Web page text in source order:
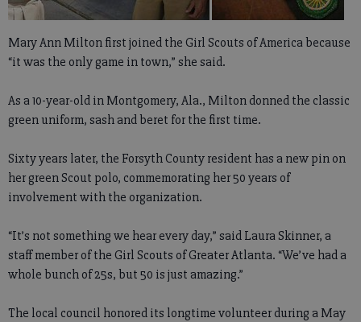
Mary Ann Milton first joined the Girl Scouts of America because
“it was the only game in town,” she said.
As a 10-year-old in Montgomery, Ala., Milton donned the classic
green uniform, sash and beret for the first time.
Sixty years later, the Forsyth County resident has a new pin on
her green Scout polo, commemorating her 50 years of
involvement with the organization.
“It’s not something we hear every day,” said Laura Skinner, a
staff member of the Girl Scouts of Greater Atlanta. “We’ve had a
whole bunch of 25s, but 50 is just amazing.”
The local council honored its longtime volunteer during a May